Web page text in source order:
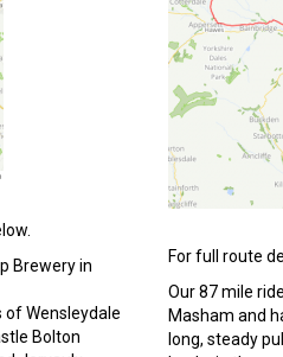
Brewery in
Wensleydale
Bolton
For full route
Our 87 mile
Masham and
long, steady